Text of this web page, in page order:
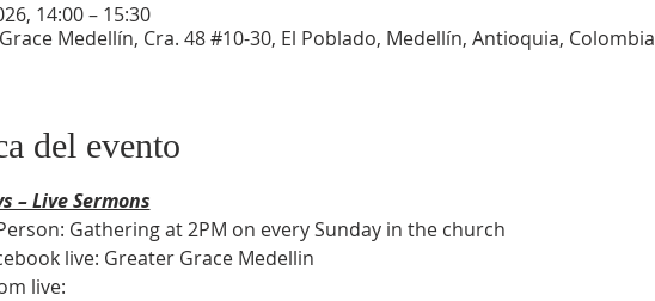
14:00 – 15:30
Medellín, Cra. 48 #10-30, El Poblado, Medellín, Antioquia, Colombia
del evento
– Live Sermons
In Person: Gathering at 2PM on every Sunday in the church
Facebook live: Greater Grace Medellin
Zoom live: